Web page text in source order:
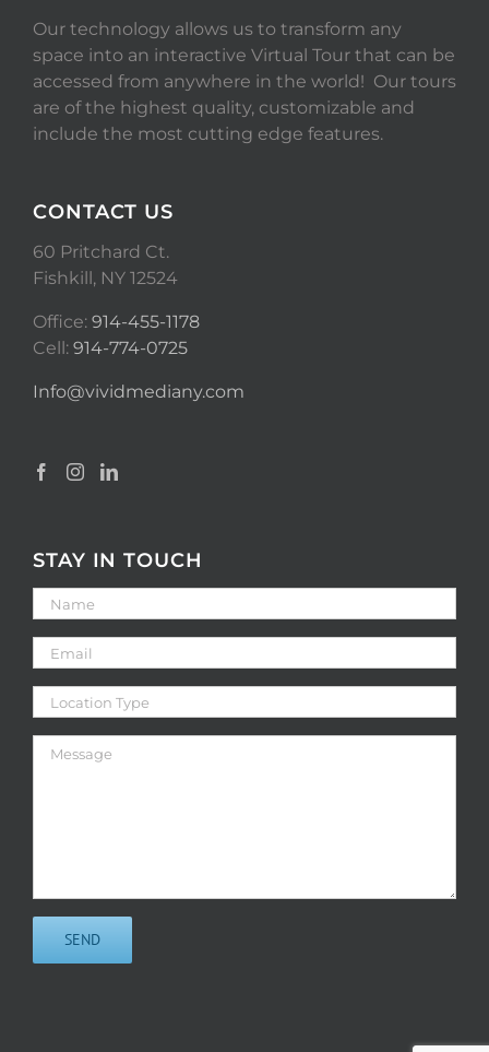
Our technology allows us to transform any
space into an interactive Virtual Tour that can be
accessed from anywhere in the world! Our tours
are of the highest quality, customizable and
include the most cutting edge features.
CONTACT US
60 Pritchard Ct.
Fishkill, NY 12524
Office: 914-455-1178
Cell: 914-774-0725
Info@vividmediany.com
STAY IN TOUCH